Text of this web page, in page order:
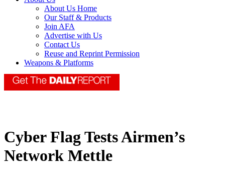
About Us Home
Our Staff & Products
Join AFA
Advertise with Us
Contact Us
Reuse and Reprint Permission
Weapons & Platforms
Cyber Flag Tests Airmen’s
Network Mettle